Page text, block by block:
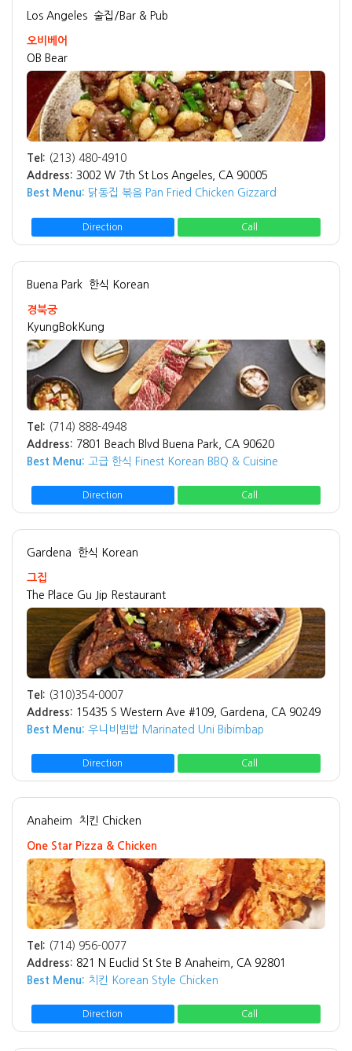
Los Angeles 술집/Bar & Pub
오비베어
OB Bear
Tel: (213) 480-4910
Address: 3002 W 7th St Los Angeles, CA 90005
Best Menu: 닭동집 볶음 Pan Fried Chicken Gizzard
Direction Call
Buena Park 한식 Korean
경북궁
KyungBokKung
Tel: (714) 888-4948
Address: 7801 Beach Blvd Buena Park, CA 90620
Best Menu: 고급 한식 Finest Korean BBQ & Cuisine
Direction Call
Gardena 한식 Korean
그집
The Place Gu Jip Restaurant
Tel: (310)354-0007
Address: 15435 S Western Ave #109, Gardena, CA 90249
Best Menu: 우니비빔밥 Marinated Uni Bibimbap
Direction Call
Anaheim 치킨 Chicken
One Star Pizza & Chicken
Tel: (714) 956-0077
Address: 821 N Euclid St Ste B Anaheim, CA 92801
Best Menu: 치킨 Korean Style Chicken
Direction Call